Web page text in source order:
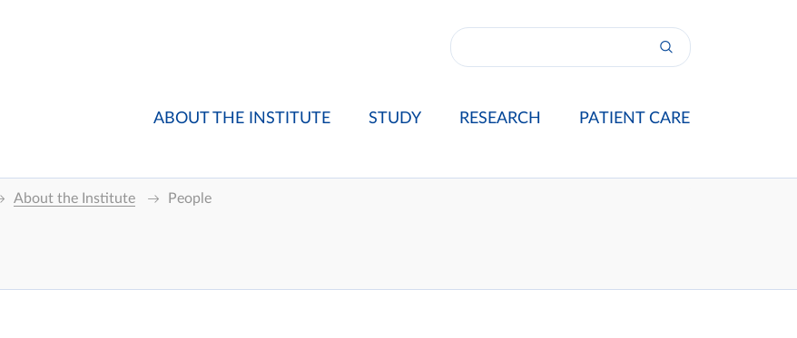
ABOUT THE INSTITUTE STUDY RESEARCH PATIENT CARE
About the Institute People